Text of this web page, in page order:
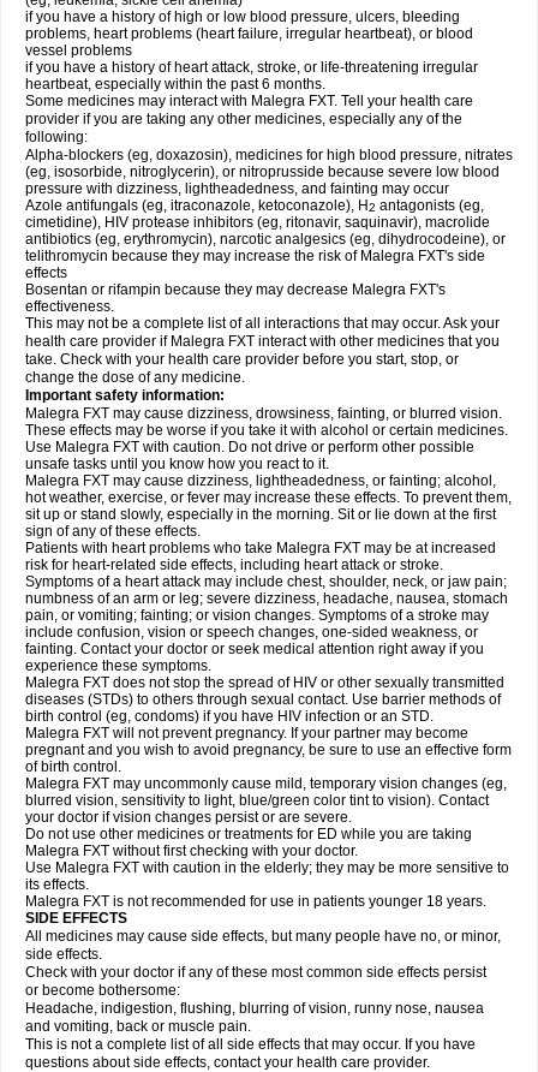
if you have a history of high or low blood pressure, ulcers, bleeding
problems, heart problems (heart failure, irregular heartbeat), or blood
vessel problems
if you have a history of heart attack, stroke, or life-threatening irregular
heartbeat, especially within the past 6 months.
Some medicines may interact with Malegra FXT. Tell your health care
provider if you are taking any other medicines, especially any of the
following:
Alpha-blockers (eg, doxazosin), medicines for high blood pressure, nitrates
(eg, isosorbide, nitroglycerin), or nitroprusside because severe low blood
pressure with dizziness, lightheadedness, and fainting may occur
Azole antifungals (eg, itraconazole, ketoconazole), H2 antagonists (eg,
cimetidine), HIV protease inhibitors (eg, ritonavir, saquinavir), macrolide
antibiotics (eg, erythromycin), narcotic analgesics (eg, dihydrocodeine), or
telithromycin because they may increase the risk of Malegra FXT's side
effects
Bosentan or rifampin because they may decrease Malegra FXT's
effectiveness.
This may not be a complete list of all interactions that may occur. Ask your
health care provider if Malegra FXT interact with other medicines that you
take. Check with your health care provider before you start, stop, or
change the dose of any medicine.
Important safety information:
Malegra FXT may cause dizziness, drowsiness, fainting, or blurred vision.
These effects may be worse if you take it with alcohol or certain medicines.
Use Malegra FXT with caution. Do not drive or perform other possible
unsafe tasks until you know how you react to it.
Malegra FXT may cause dizziness, lightheadedness, or fainting; alcohol,
hot weather, exercise, or fever may increase these effects. To prevent them,
sit up or stand slowly, especially in the morning. Sit or lie down at the first
sign of any of these effects.
Patients with heart problems who take Malegra FXT may be at increased
risk for heart-related side effects, including heart attack or stroke.
Symptoms of a heart attack may include chest, shoulder, neck, or jaw pain;
numbness of an arm or leg; severe dizziness, headache, nausea, stomach
pain, or vomiting; fainting; or vision changes. Symptoms of a stroke may
include confusion, vision or speech changes, one-sided weakness, or
fainting. Contact your doctor or seek medical attention right away if you
experience these symptoms.
Malegra FXT does not stop the spread of HIV or other sexually transmitted
diseases (STDs) to others through sexual contact. Use barrier methods of
birth control (eg, condoms) if you have HIV infection or an STD.
Malegra FXT will not prevent pregnancy. If your partner may become
pregnant and you wish to avoid pregnancy, be sure to use an effective form
of birth control.
Malegra FXT may uncommonly cause mild, temporary vision changes (eg,
blurred vision, sensitivity to light, blue/green color tint to vision). Contact
your doctor if vision changes persist or are severe.
Do not use other medicines or treatments for ED while you are taking
Malegra FXT without first checking with your doctor.
Use Malegra FXT with caution in the elderly; they may be more sensitive to
its effects.
Malegra FXT is not recommended for use in patients younger 18 years.
SIDE EFFECTS
All medicines may cause side effects, but many people have no, or minor,
side effects.
Check with your doctor if any of these most common side effects persist
or become bothersome:
Headache, indigestion, flushing, blurring of vision, runny nose, nausea
and vomiting, back or muscle pain.
This is not a complete list of all side effects that may occur. If you have
questions about side effects, contact your health care provider.